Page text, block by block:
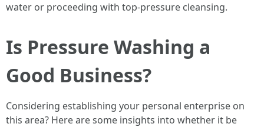
water or proceeding with top-pressure cleansing.
Is Pressure Washing a
Good Business?
Considering establishing your personal enterprise on
this area? Here are some insights into whether it be